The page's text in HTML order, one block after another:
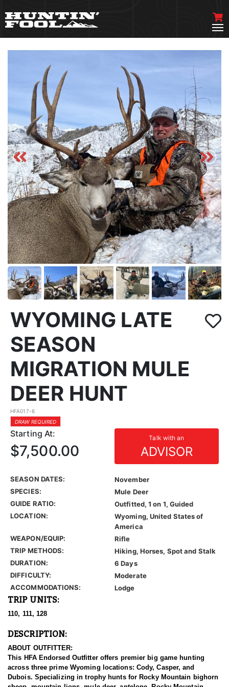
WYOMING LATE
SEASON
MIGRATION MULE
DEER HUNT
HFA017-6
DRAW REQUIRED
Starting At: Talk with an
ADVISOR
$7,500.00
SEASON DATES:
November
SPECIES:
Mule Deer
GUIDE RATIO:
Outfitted, 1 on 1, Guided
LOCATION:
Wyoming, United States of
America
WEAPON/EQUIP:
Rifle
TRIP METHODS:
Hiking, Horses, Spot and Stalk
DURATION:
6 Days
DIFFICULTY:
Moderate
ACCOMMODATIONS:
Lodge
TRIP UNITS:
110, 111, 128
DESCRIPTION:
ABOUT OUTFITTER:
This HFA Endorsed Outfitter offers premier big game hunting
across three prime Wyoming locations: Cody, Casper, and
Dubois. Specializing in trophy hunts for Rocky Mountain bighorn